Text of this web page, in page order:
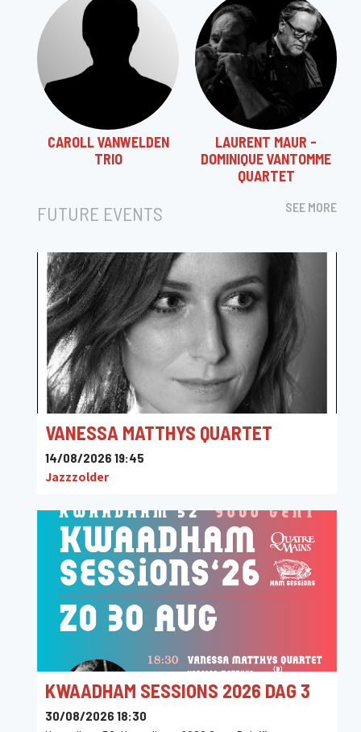
CAROLL VANWELDEN
TRIO
LAURENT MAUR -
DOMINIQUE VANTOMME
QUARTET
FUTURE EVENTS SEE MORE
VANESSA MATTHYS QUARTET
14/08/2026 19:45
Jazzzolder
KWAADHAM SESSIONS 2026 DAG 3
30/08/2026 18:30